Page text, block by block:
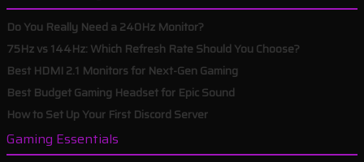
Do You Really Need a 240Hz Monitor?
75Hz vs 144Hz: Which Refresh Rate Should You Choose?
Best HDMI 2.1 Monitors for Next-Gen Gaming
Best Budget Gaming Headset for Epic Sound
How to Set Up Your First Discord Server
Gaming Essentials